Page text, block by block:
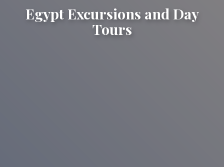
Egypt Excursions and Day
Tours